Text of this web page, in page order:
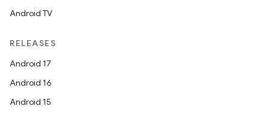
Android TV
RELEASES
Android 17
Android 16
Android 15